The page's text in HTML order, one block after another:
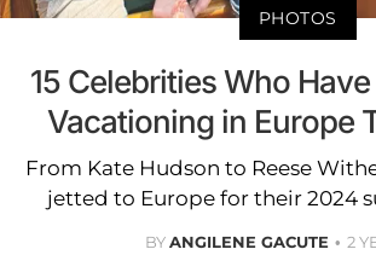
PHOTOS
15 Celebrities Who
Vacationing in Europe
From Kate Hudson to Reese
jetted to Europe for their 2024
BYANGILENE GACUTE 2